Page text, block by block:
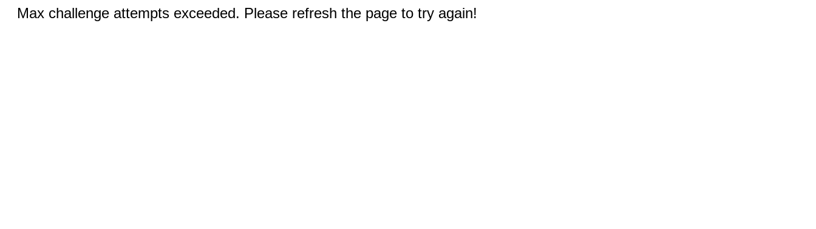
Max challenge attempts exceeded. Please refresh the page to try again!